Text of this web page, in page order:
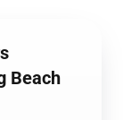
Beach